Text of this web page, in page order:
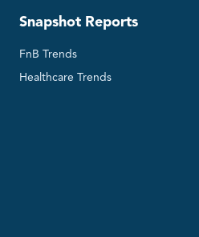
Snapshot Reports
FnB Trends
Healthcare Trends